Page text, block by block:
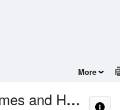
More
and Heights